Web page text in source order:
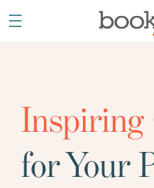
Inspiring
for Your